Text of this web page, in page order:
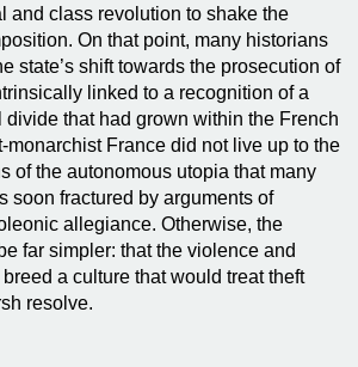
and class revolution to shake the
On that point, many historians
state’s shift towards the prosecution of
linked to a recognition of a
that had grown within the French
monarchist France did not live up to the
of the autonomous utopia that many
soon fractured by arguments of
allegiance. Otherwise, the
far simpler: that the violence and
a culture that would treat theft
resolve.